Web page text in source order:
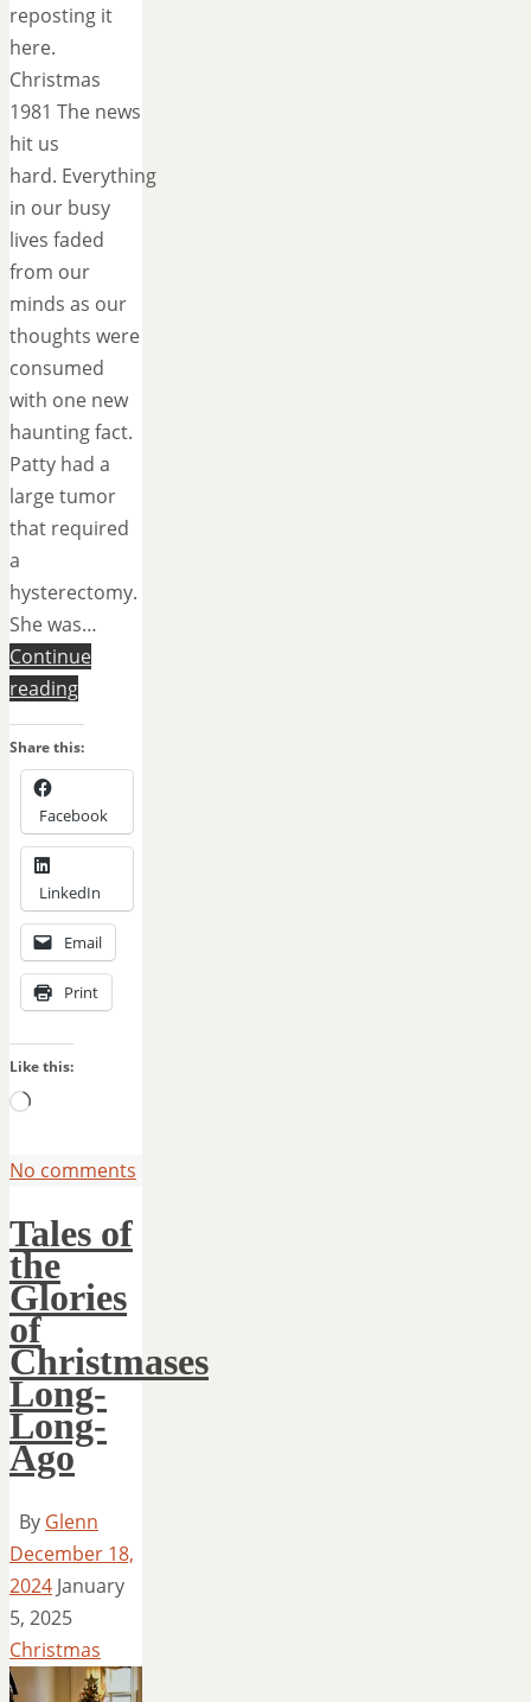
reposting it
here.
Christmas
1981 The news
hit us
hard. Everything
in our busy
lives faded
from our
minds as our
thoughts were
consumed
with one new
haunting fact.
Patty had a
large tumor
that required
a
hysterectomy.
She was…
Continue
reading
Share this:
Facebook
LinkedIn
Email
Print
Like this:
Loading…
No comments
Tales of
the
Glories
of
Christmases
Long-
Long-
Ago
By Glenn
December 18,
2024 January
5, 2025
Christmas